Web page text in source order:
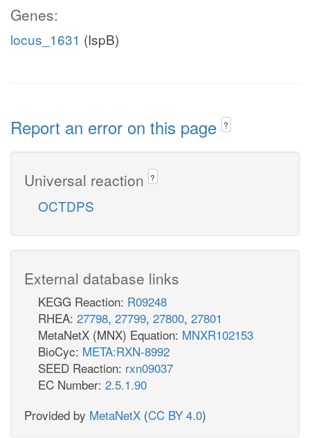
Genes:
locus_1631 (IspB)
Report an error on this page ?
Universal reaction ?
OCTDPS
External database links
KEGG Reaction: R09248
RHEA: 27798, 27799, 27800, 27801
MetaNetX (MNX) Equation: MNXR102153
BioCyc: META:RXN-8992
SEED Reaction: rxn09037
EC Number: 2.5.1.90
Provided by MetaNetX (CC BY 4.0)